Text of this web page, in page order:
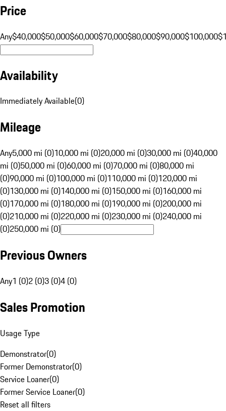
Price
Any$40,000$50,000$60,000$70,000$80,000$90,000$100,000
Availability
Immediately Available(0)
Mileage
Any5,000 mi (0)10,000 mi (0)20,000 mi (0)30,000 mi (0)40,000
mi (0)50,000 mi (0)60,000 mi (0)70,000 mi (0)80,000 mi
(0)90,000 mi (0)100,000 mi (0)110,000 mi (0)120,000 mi
(0)130,000 mi (0)140,000 mi (0)150,000 mi (0)160,000 mi
(0)170,000 mi (0)180,000 mi (0)190,000 mi (0)200,000 mi
(0)210,000 mi (0)220,000 mi (0)230,000 mi (0)240,000 mi
(0)250,000 mi (0)
Previous Owners
Any1 (0)2 (0)3 (0)4 (0)
Sales Promotion
Usage Type
Demonstrator(0)
Former Demonstrator(0)
Service Loaner(0)
Former Service Loaner(0)
Reset all filters